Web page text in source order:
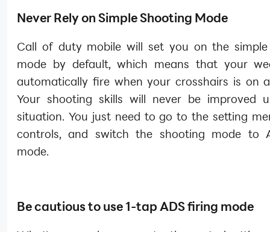
Never Rely on Simple Shooting Mode
Call of duty mobile will set you on the
mode by default, which means that your
automatically fire when your crosshairs is on
Your shooting skills will never be improved
situation. You just need to go to the setting
controls, and switch the shooting mode to
mode.
Be cautious to use 1-tap ADS firing mode